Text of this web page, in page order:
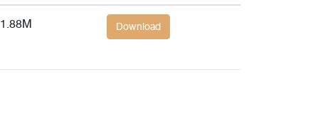
1.88M Download